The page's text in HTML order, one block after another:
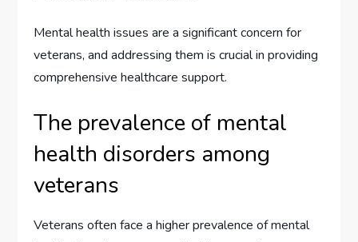
Mental health issues are a significant concern for
veterans, and addressing them is crucial in providing
comprehensive healthcare support.
The prevalence of mental
health disorders among
veterans
Veterans often face a higher prevalence of mental